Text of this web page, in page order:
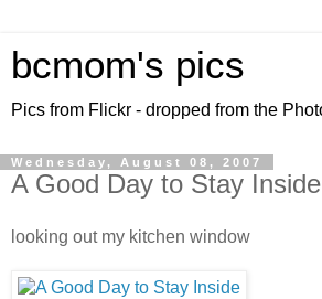
bcmom's pics
Pics from Flickr - dropped from the
Wednesday, August 08, 2007
A Good Day to Stay Inside
looking out my kitchen window